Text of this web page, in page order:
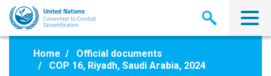
Skip
main
Home
Official documents
COP 16, Riyadh, Saudi Arabia, 2024